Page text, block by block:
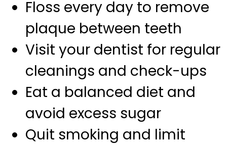
Floss every day to remove
plaque between teeth
Visit your dentist for regular
cleanings and check-ups
Eat a balanced diet and
avoid excess sugar
Quit smoking and limit